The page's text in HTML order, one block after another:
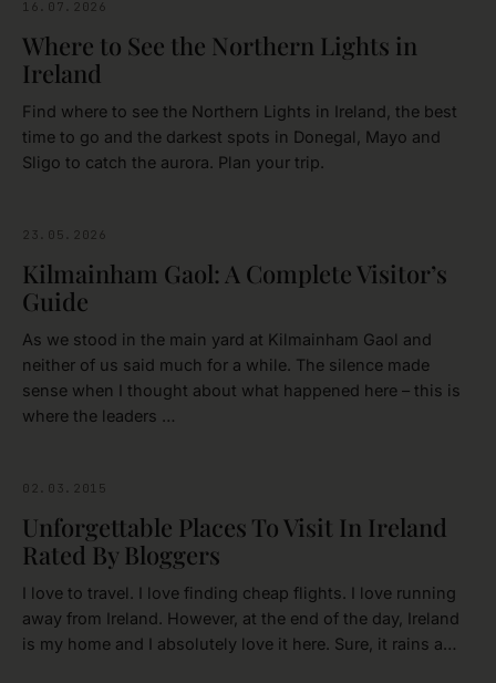
SIGHTSEEING
16.07.2026
Where to See the Northern Lights in
Ireland
Find where to see the Northern Lights in Ireland, the best
time to go and the darkest spots in Donegal, Mayo and
Sligo to catch the aurora. Plan your trip.
DUBLIN
23.05.2026
Kilmainham Gaol: A Complete Visitor’s
Guide
As we stood in the main yard at Kilmainham Gaol and
neither of us said much for a while. The silence made
sense when I thought about what happened here – this is
where the leaders …
IRELAND
02.03.2015
Unforgettable Places To Visit In Ireland
Rated By Bloggers
I love to travel. I love finding cheap flights. I love running
away from Ireland. However, at the end of the day, Ireland
is my home and I absolutely love it here. Sure, it rains a…